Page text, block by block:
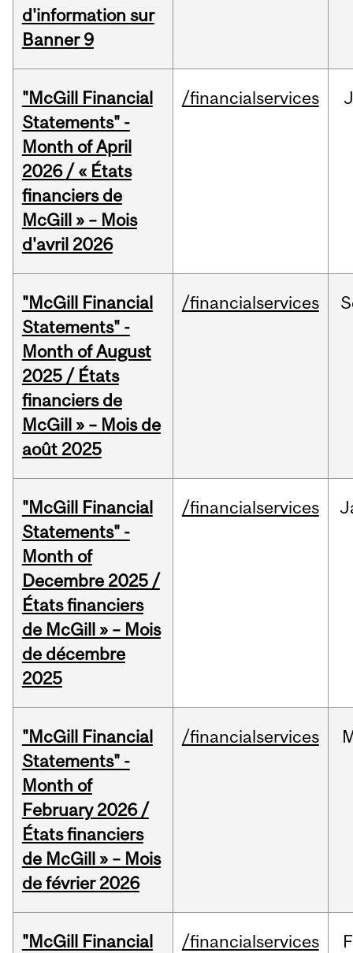
d'information sur
Banner 9
"McGill Financial
Statements" -
Month of April
2026 / « États
financiers de
McGill » – Mois
d'avril 2026
/financialservices
"McGill Financial
Statements" -
Month of August
2025 / États
financiers de
McGill » – Mois de
août 2025
/financialservices
"McGill Financial
Statements" -
Month of
Decembre 2025 /
États financiers
de McGill » – Mois
de décembre
2025
/financialservices
"McGill Financial
Statements" -
Month of
February 2026 /
États financiers
de McGill » – Mois
de février 2026
/financialservices
"McGill Financial
/financialservices